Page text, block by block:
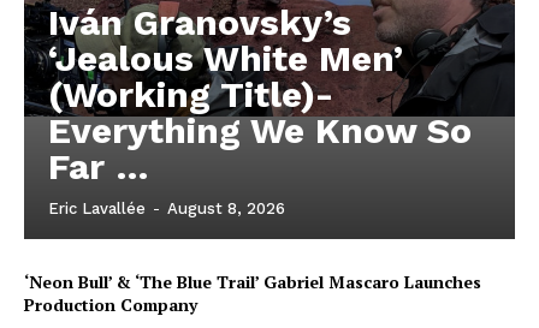
Iván Granovsky’s
‘Jealous White Men’
(Working Title)-
Everything We Know So
Far …
Eric Lavallée - August 8, 2026
‘Neon Bull’ & ‘The Blue Trail’ Gabriel Mascaro Launches
Production Company